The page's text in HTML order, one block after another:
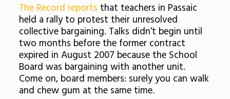
The Record reports that teachers in Passaic
held a rally to protest their unresolved
collective bargaining. Talks didn’t begin until
two months before the former contract
expired in August 2007 because the School
Board was bargaining with another unit.
Come on, board members: surely you can walk
and chew gum at the same time.